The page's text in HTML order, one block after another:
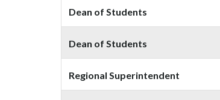
Dean of Students
Dean of Students
Regional Superintendent